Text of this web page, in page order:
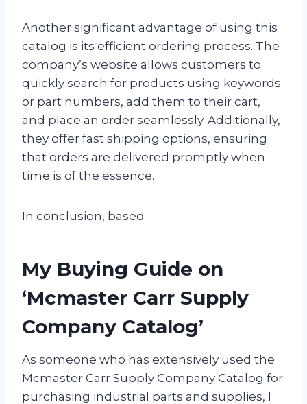
Another significant advantage of using this
catalog is its efficient ordering process. The
company’s website allows customers to
quickly search for products using keywords
or part numbers, add them to their cart,
and place an order seamlessly. Additionally,
they offer fast shipping options, ensuring
that orders are delivered promptly when
time is of the essence.
In conclusion, based
My Buying Guide on
‘Mcmaster Carr Supply
Company Catalog’
As someone who has extensively used the
Mcmaster Carr Supply Company Catalog for
purchasing industrial parts and supplies, I